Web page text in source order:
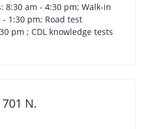
8:30 am - 4:30 pm; Walk-in
1:30 pm; Road test
pm ; CDL knowledge tests
N.